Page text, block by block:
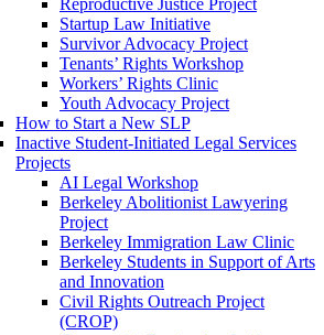
Reproductive Justice Project
Startup Law Initiative
Survivor Advocacy Project
Tenants’ Rights Workshop
Workers’ Rights Clinic
Youth Advocacy Project
How to Start a New SLP
Inactive Student-Initiated Legal Services
Projects
AI Legal Workshop
Berkeley Abolitionist Lawyering
Project
Berkeley Immigration Law Clinic
Berkeley Students in Support of Arts
and Innovation
Civil Rights Outreach Project
(CROP)